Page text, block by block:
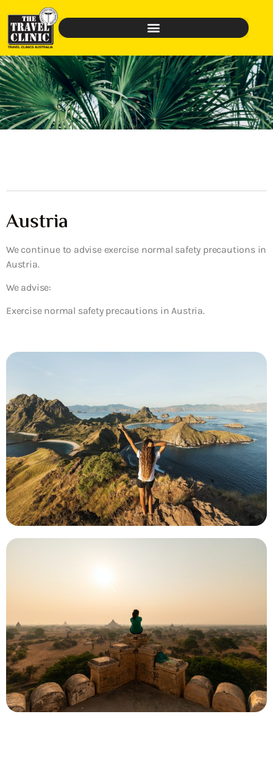
Austria
We continue to advise exercise normal safety precautions in
Austria.
We advise:
Exercise normal safety precautions in Austria.